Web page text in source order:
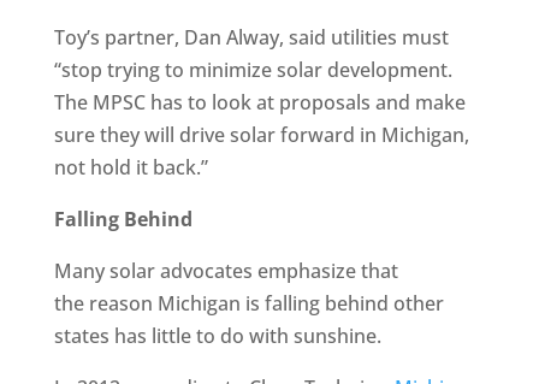
Toy’s partner, Dan Alway, said utilities must
“stop trying to minimize solar development.
The MPSC has to look at proposals and make
sure they will drive solar forward in Michigan,
not hold it back.”
Falling Behind
Many solar advocates emphasize that
the reason Michigan is falling behind other
states has little to do with sunshine.